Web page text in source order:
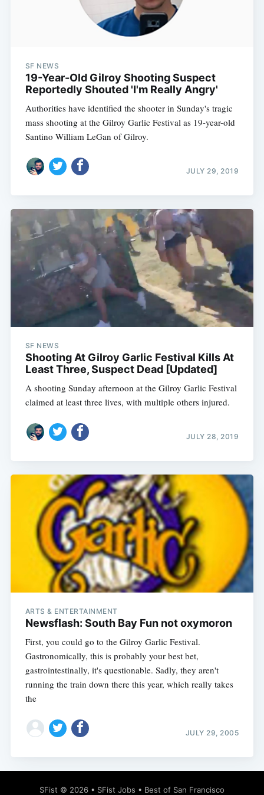
SF NEWS
19-Year-Old Gilroy Shooting Suspect
Reportedly Shouted 'I'm Really Angry'
Authorities have identified the shooter in Sunday's tragic
mass shooting at the Gilroy Garlic Festival as 19-year-old
Santino William LeGan of Gilroy.
JULY 29, 2019
SF NEWS
Shooting At Gilroy Garlic Festival Kills At
Least Three, Suspect Dead [Updated]
A shooting Sunday afternoon at the Gilroy Garlic Festival
claimed at least three lives, with multiple others injured.
JULY 28, 2019
ARTS & ENTERTAINMENT
Newsflash: South Bay Fun not oxymoron
First, you could go to the Gilroy Garlic Festival.
Gastronomically, this is probably your best bet,
gastrointestinally, it's questionable. Sadly, they aren't
running the train down there this year, which really takes
the
JULY 29, 2005
SFist © 2026 • SFist Jobs • Best of San Francisco